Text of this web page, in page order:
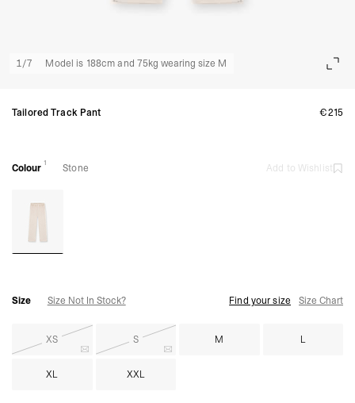
1/7 Model is 188cm and 75kg wearing size M
Tailored Track Pant €215
Colour 1 Stone Add to Wishlist
Size Size Not In Stock? Find your size Size Chart
XS S M L
XL XXL